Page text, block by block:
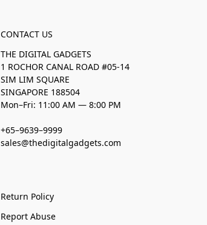
CONTACT US
THE DIGITAL GADGETS
1 ROCHOR CANAL ROAD #05-14
SIM LIM SQUARE
SINGAPORE 188504
Mon–Fri: 11:00 AM — 8:00 PM
+65–9639–9999
sales@thedigitalgadgets.com
Return Policy
Report Abuse